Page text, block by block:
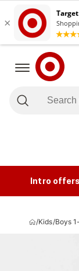
Intro
/Kids/Boys